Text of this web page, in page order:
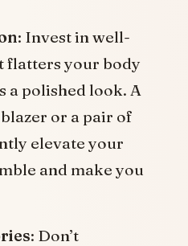
: Invest in well-
flatters your body
a polished look. A
or a pair of
elevate your
and make you
: Don’t